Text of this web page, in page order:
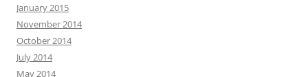
January 2015
November 2014
October 2014
July 2014
May 2014